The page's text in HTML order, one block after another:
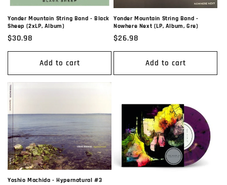
Yonder Mountain String Band - Black
Sheep (2xLP, Album)
Regular
price
$30.98
Add to cart
Yonder Mountain String Band -
Nowhere Next (LP, Album, Gre)
Regular
price
$26.98
Add to cart
Yoshio Machida - Hypernatural #3